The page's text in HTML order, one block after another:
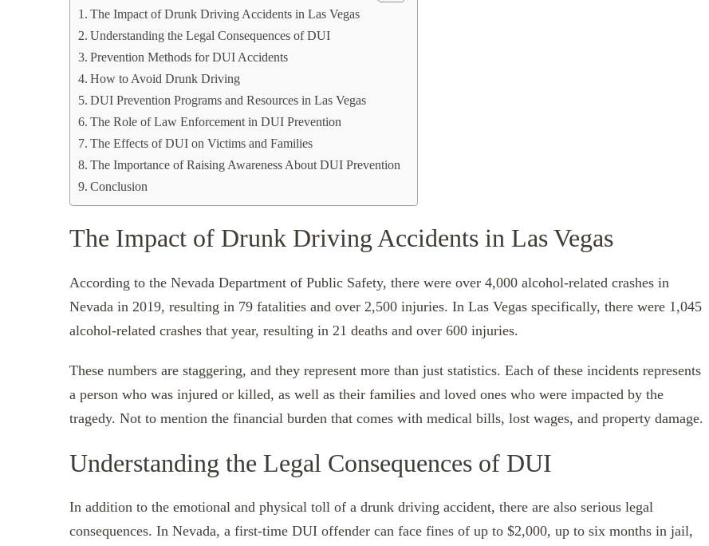
The Impact of Drunk Driving Accidents in Las Vegas
Understanding the Legal Consequences of DUI
Prevention Methods for DUI Accidents
How to Avoid Drunk Driving
DUI Prevention Programs and Resources in Las Vegas
The Role of Law Enforcement in DUI Prevention
The Effects of DUI on Victims and Families
The Importance of Raising Awareness About DUI Prevention
Conclusion
The Impact of Drunk Driving Accidents in Las Vegas
According to the Nevada Department of Public Safety, there were over 4,000 alcohol-related crashes in
Nevada in 2019, resulting in 79 fatalities and over 2,500 injuries. In Las Vegas specifically, there were 1,045
alcohol-related crashes that year, resulting in 21 deaths and over 600 injuries.
These numbers are staggering, and they represent more than just statistics. Each of these incidents represents
a person who was injured or killed, as well as their families and loved ones who were impacted by the
tragedy. Not to mention the financial burden that comes with medical bills, lost wages, and property damage.
Understanding the Legal Consequences of DUI
In addition to the emotional and physical toll of a drunk driving accident, there are also serious legal
consequences. In Nevada, a first-time DUI offender can face fines of up to $2,000, up to six months in jail,